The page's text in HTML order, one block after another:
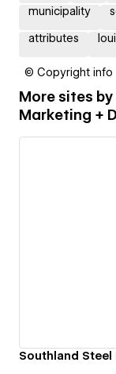
municipality
attributes
© Copyright info
More sites by
Marketing +
Southland Steel